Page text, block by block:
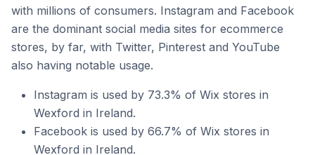
with millions of consumers. Instagram and Facebook
are the dominant social media sites for ecommerce
stores, by far, with Twitter, Pinterest and YouTube
also having notable usage.
Instagram is used by 73.3% of Wix stores in
Wexford in Ireland.
Facebook is used by 66.7% of Wix stores in
Wexford in Ireland.